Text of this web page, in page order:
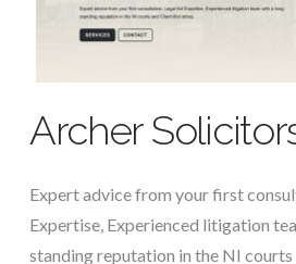
Archer
Expert advice from your first
Expertise, Experienced litigation
standing reputation in the NI